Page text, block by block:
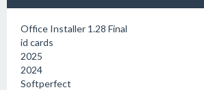
Office Installer 1.28 Final
id cards
2025
2024
Softperfect